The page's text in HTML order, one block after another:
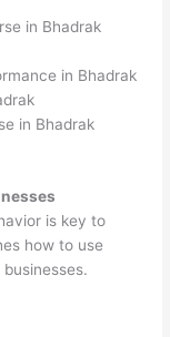
in Bhadrak
in Bhadrak
in Bhadrak
is key to
how to use